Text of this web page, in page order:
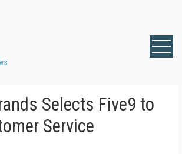
Selects Five9 to
Service